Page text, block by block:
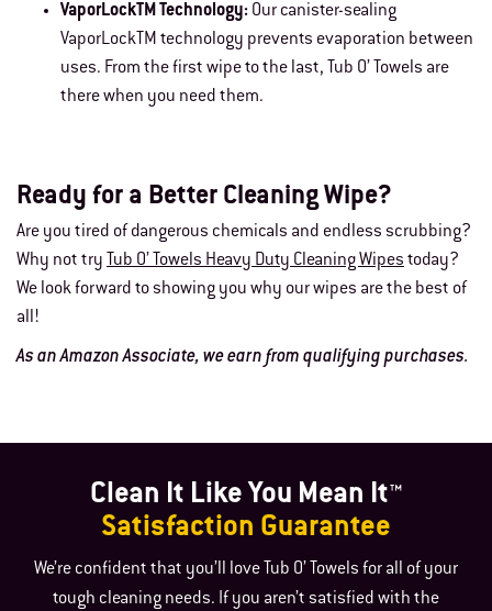
VaporLockTM Technology: Our canister-sealing
VaporLockTM technology prevents evaporation between
uses. From the first wipe to the last, Tub O’ Towels are
there when you need them.
Ready for a Better Cleaning Wipe?
Are you tired of dangerous chemicals and endless scrubbing?
Why not try Tub O’ Towels Heavy Duty Cleaning Wipes today?
We look forward to showing you why our wipes are the best of
all!
As an Amazon Associate, we earn from qualifying purchases.
Clean It Like You Mean It™
Satisfaction Guarantee
We’re confident that you’ll love Tub O’ Towels for all of your
tough cleaning needs. If you aren’t satisfied with the